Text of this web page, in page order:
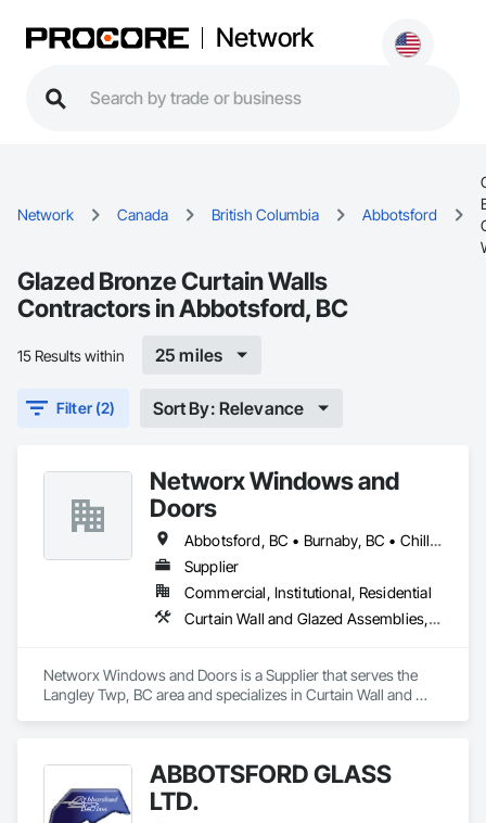
Network
Network Canada British Columbia Abbotsford
Glazed Bronze Curtain Walls
Contractors in Abbotsford, BC
15 Results within 25 miles
Filter (2) Sort By: Relevance
Networx Windows and
Doors
Abbotsford, BC • Burnaby, BC • Chilliwack, BC • Coquitlam, BC • Delta, BC • Langley Twp, BC • Langley, BC • Maple Ridge, BC • New Westminster, BC • Port Moody, BC • Richmond, BC • Surrey, BC • Vancouver, BC • White Rock, BC
Supplier
Commercial, Institutional, Residential
Curtain Wall and Glazed Assemblies, Doors and Frames, Windows
Networx Windows and Doors is a Supplier that serves the
Langley Twp, BC area and specializes in Curtain Wall and
ABBOTSFORD GLASS
LTD.